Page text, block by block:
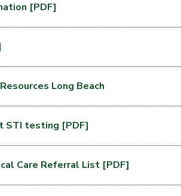
[PDF]
Long Beach
STI testing [PDF]
Care Referral List [PDF]